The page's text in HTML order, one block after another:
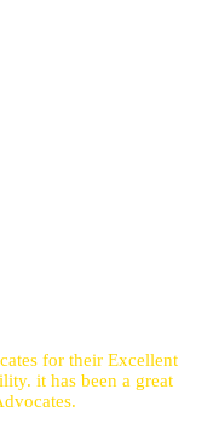
for their Excellent
it has been a great